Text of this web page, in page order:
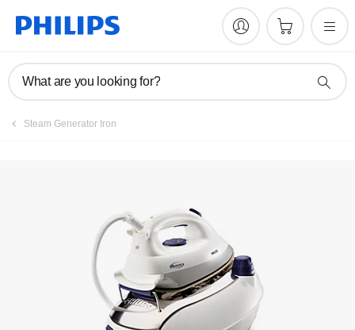
What are you looking for?
Steam Generator Iron